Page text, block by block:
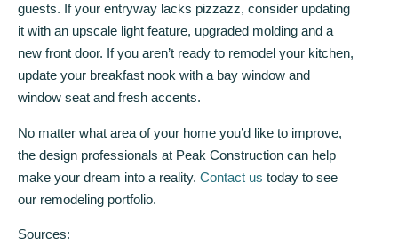
guests. If your entryway lacks pizzazz, consider updating
it with an upscale light feature, upgraded molding and a
new front door. If you aren’t ready to remodel your kitchen,
update your breakfast nook with a bay window and
window seat and fresh accents.
No matter what area of your home you’d like to improve,
the design professionals at Peak Construction can help
make your dream into a reality. Contact us today to see
our remodeling portfolio.
Sources: